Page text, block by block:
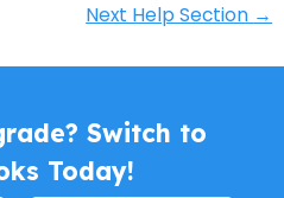
Next Help Section →
Switch to
Today!